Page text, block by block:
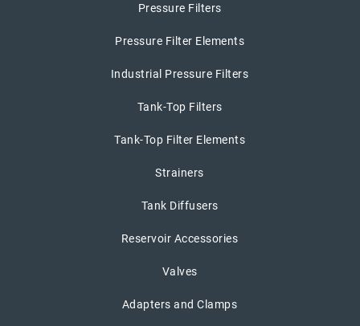
Pressure Filters
Pressure Filter Elements
Industrial Pressure Filters
Tank-Top Filters
Tank-Top Filter Elements
Strainers
Tank Diffusers
Reservoir Accessories
Valves
Adapters and Clamps